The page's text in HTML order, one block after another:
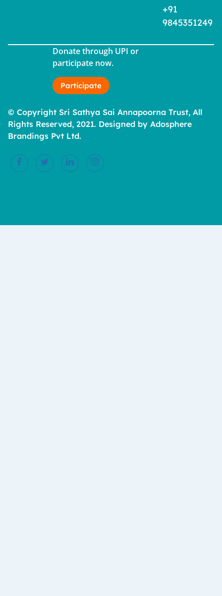
+91
9845351249
Donate through UPI or
participate now.
Participate
© Copyright Sri Sathya Sai Annapoorna Trust, All
Rights Reserved, 2021. Designed by Adosphere
Brandings Pvt Ltd.